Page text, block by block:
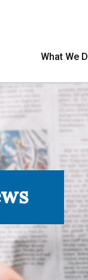
What We